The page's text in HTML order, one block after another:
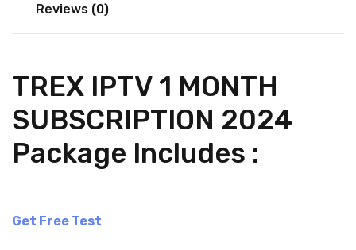
Reviews (0)
TREX IPTV 1 MONTH
SUBSCRIPTION 2024
Package Includes :
Get Free Test